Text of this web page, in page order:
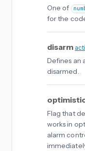
One of
for the
disarm
Defines an
disarmed.
Flag that
works in
alarm